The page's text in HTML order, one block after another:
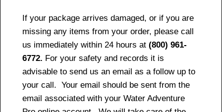
If your package arrives damaged, or if you are
missing any items from your order, please call
us immediately within 24 hours at (800) 961-
6772. For your safety and records it is
advisable to send us an email as a follow up to
your call. Your email should be sent from the
email associated with your Water Adventure